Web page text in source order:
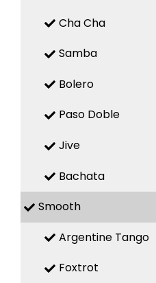
Cha Cha
Samba
Bolero
Paso Doble
Jive
Bachata
Smooth
Argentine Tango
Foxtrot